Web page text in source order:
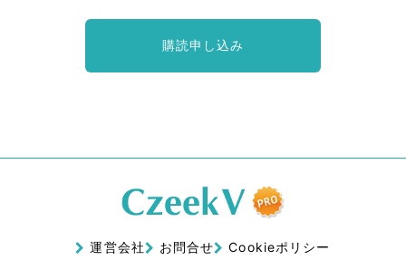
購読申し込み
運営会社 お問合せ Cookieポリシー